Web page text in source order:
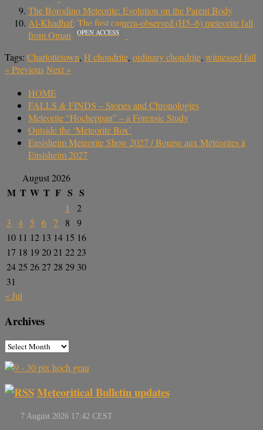
The Borodino Meteorite: Evolution on the Parent Body
Al-Khadhaf: The first camera-observed (H5–6) meteorite fall
from Oman
OPEN ACCESS
Tags: Charlottetown, H chondrite, ordinary chondrite, witnessed fall
«PreviousNext »
HOME
FALLS & FINDS – Stories and Chronologies
Meteorite “Hocheppan” – a Forensic Study
Outside the ‘Meteorite Box’
Ensisheim Meteorite Show 2027 / Bourse aux Météorites à
Ensisheim 2027
August 2026
M T W T F S S
1
2
3
4 5 6 7 8
9
10 11 12 13 14 15 16
17 18 192021 2223
2425 2627 28 29 30
31
« Jul
Archives
Meteoritical Bulletin updates